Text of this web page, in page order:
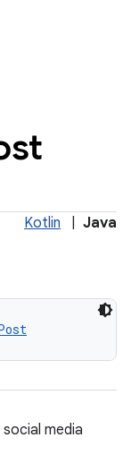
Kotlin Java
media